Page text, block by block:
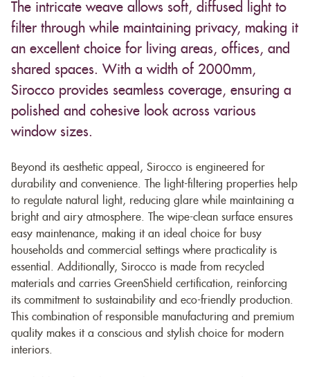
The intricate weave allows soft, diffused light to
filter through while maintaining privacy, making it
an excellent choice for living areas, offices, and
shared spaces. With a width of 2000mm,
Sirocco provides seamless coverage, ensuring a
polished and cohesive look across various
window sizes.
Beyond its aesthetic appeal, Sirocco is engineered for
durability and convenience. The light-filtering properties help
to regulate natural light, reducing glare while maintaining a
bright and airy atmosphere. The wipe-clean surface ensures
easy maintenance, making it an ideal choice for busy
households and commercial settings where practicality is
essential. Additionally, Sirocco is made from recycled
materials and carries GreenShield certification, reinforcing
its commitment to sustainability and eco-friendly production.
This combination of responsible manufacturing and premium
quality makes it a conscious and stylish choice for modern
interiors.